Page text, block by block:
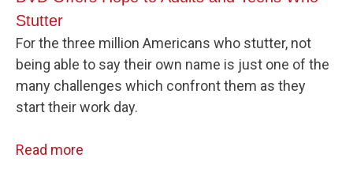
Stutter
For the three million Americans who stutter, not
being able to say their own name is just one of the
many challenges which confront them as they
start their work day.
Read more